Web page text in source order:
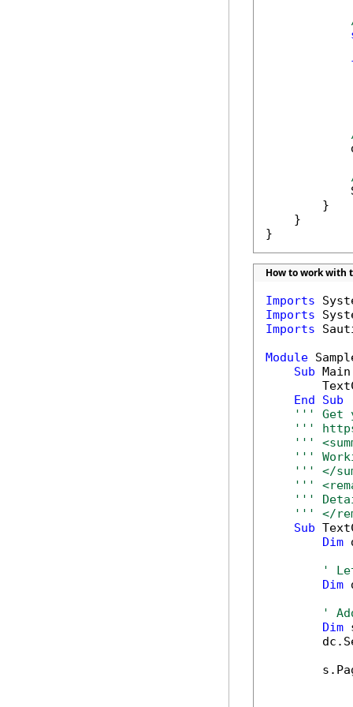
        }
    }
}
How to work with
Imports
Imports
Imports
Module
Sub
End
Sub
''' Get
'''
'''
'''
''' </
'''
'''
''' </
Sub
Dim
'
Dim
'
Dim